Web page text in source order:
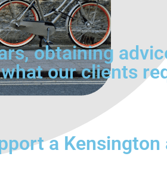
obtaining
our clients
a Kensington